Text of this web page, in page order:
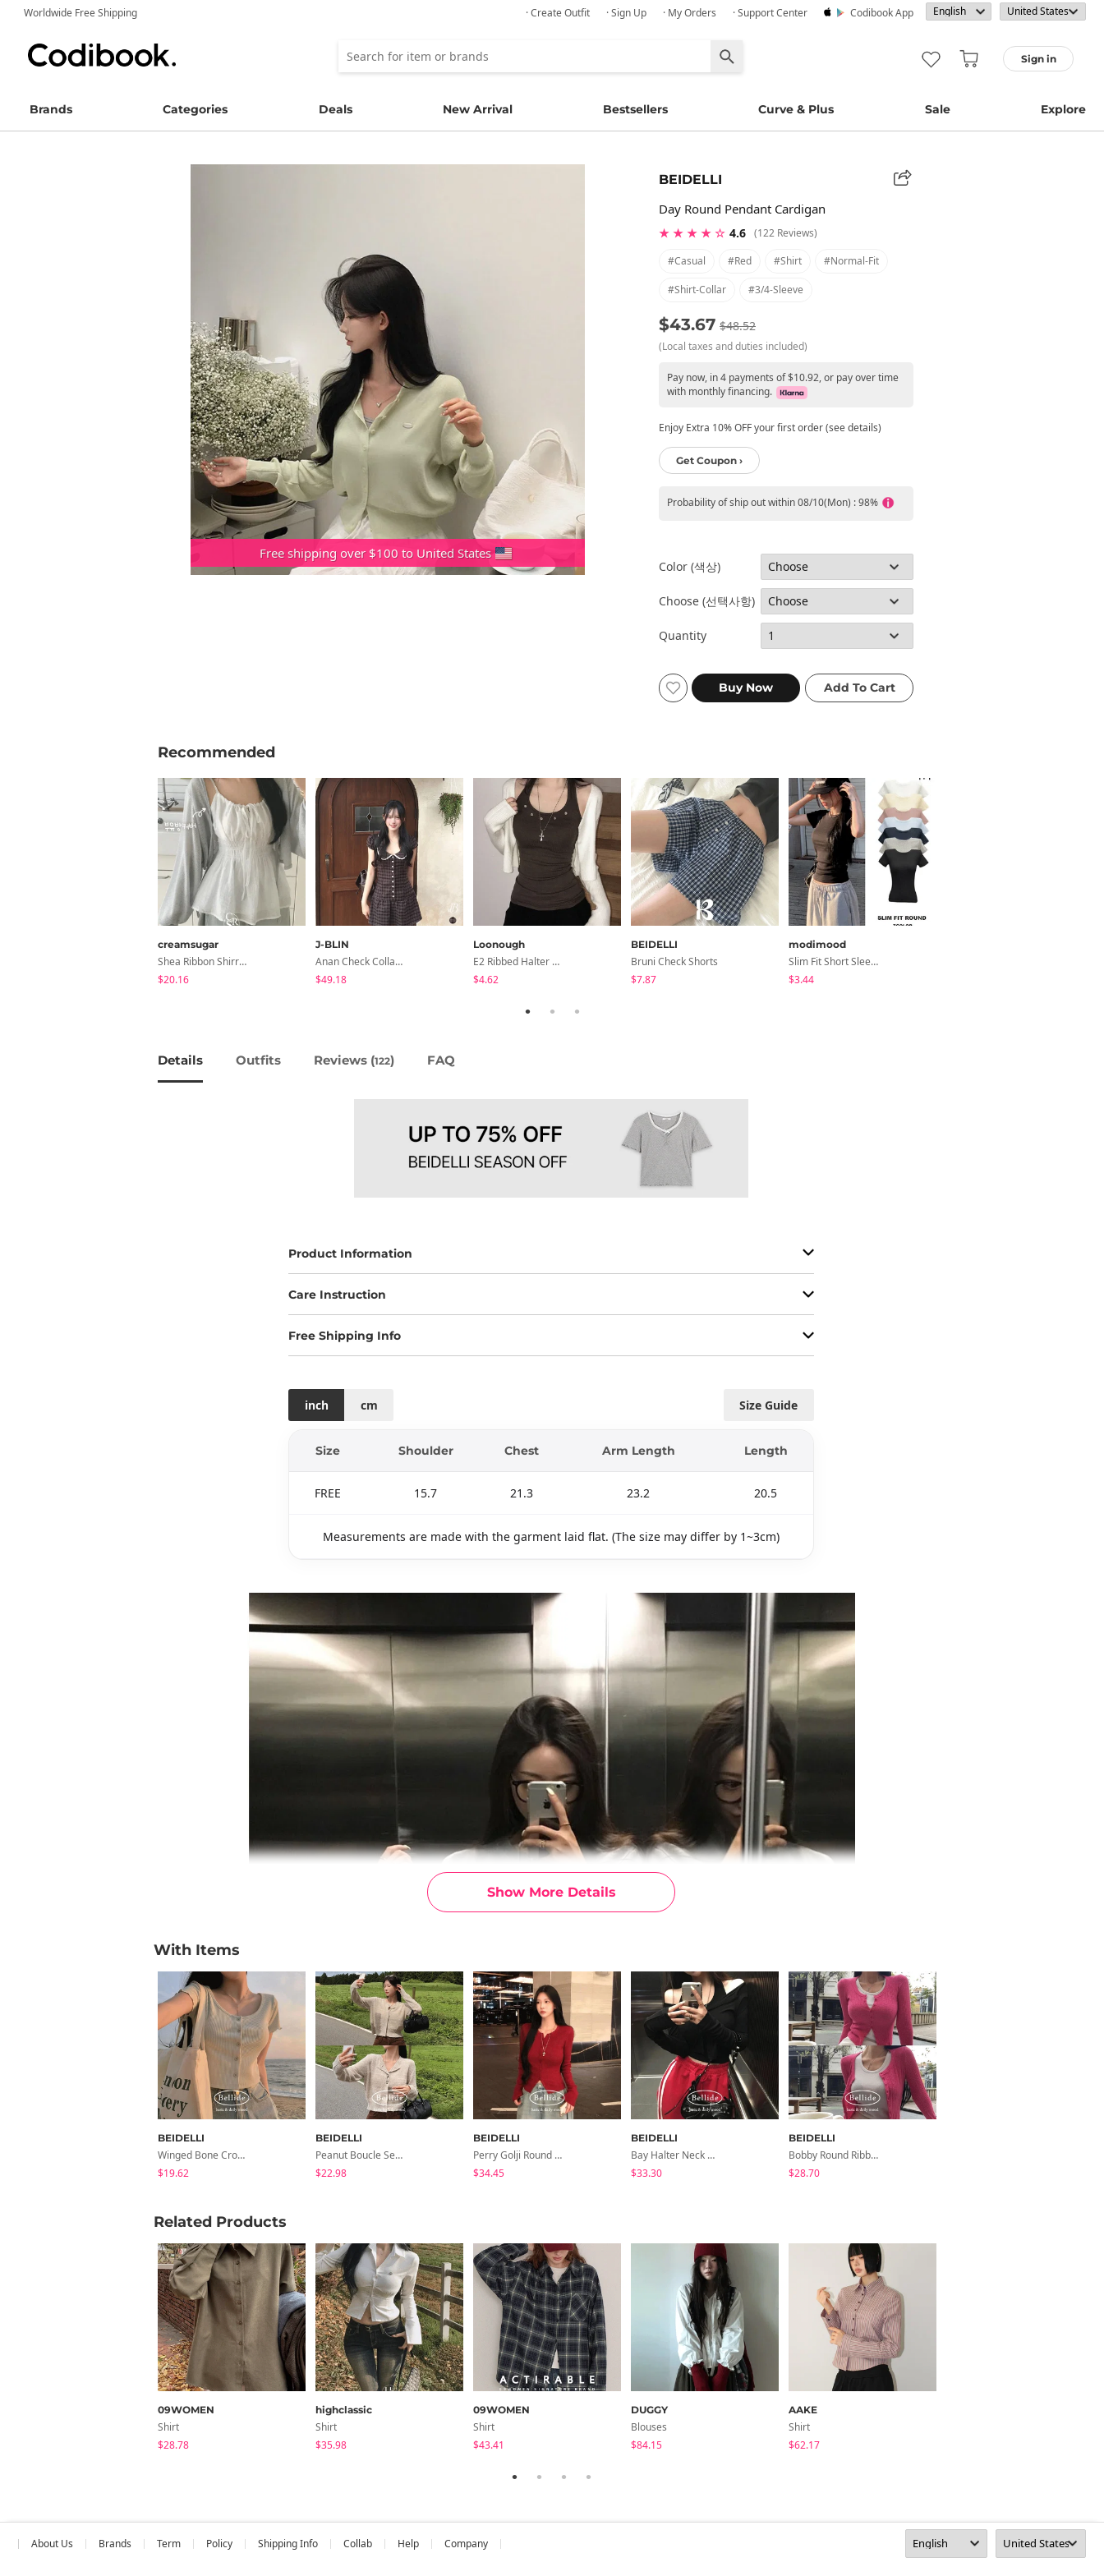
Worldwide Free Shipping · Create Outfit · Sign Up · My Orders · Support Center Codibook App
Sign in
Brands Categories Deals New Arrival Bestsellers Curve & Plus Sale Explore
Free shipping over $100 to United States
BEIDELLI
Day Round Pendant Cardigan
★ ★ ★ ★ ☆ 4.6 (122 Reviews)
#casual
#red #shirt #normal-Fit
#shirt-Collar #3/4-Sleeve
$43.67 $48.52
(Local taxes and duties included)
Pay now, in 4 payments of $10.92, or pay over time
with monthly financing.
Enjoy Extra 10% OFF your first order (see details)
Get Coupon ›
Probability of ship out within 08/10(Mon) : 98%
Color (색상)
Choose (선택사항)
Quantity
Recommended
creamsugar
Shea Ribbon Shirring Sleeveless Blouse
$20.16
J-BLIN
Anan Check Collar Short-Sleeve Mini Dress
$49.18
Loonough
E2 Ribbed Halter Neck Slim Fit Layered Sleeveless
$4.62
BEIDELLI
Bruni Check Shorts
$7.87
modimood
Slim Fit Short Sleeve Round Neck T-Shirt - 7 Colors
$3.44
Details Outfits Reviews (122) FAQ
Show More Details
Product Information
Care Instruction
Free Shipping Info
Size Guide
inch cm
Size Shoulder Chest Arm Length Length
FREE 15.7 21.3 23.2 20.5
Measurements are made with the garment laid flat. (The size may differ by 1~3cm)
With Items
BEIDELLI
Winged Bone Crop Frill Short-Sleeved Cardigan
$19.62
BEIDELLI
Peanut Boucle Semi-Crop Long-Sleeve Cardigan
$22.98
BEIDELLI
Perry Golji Round Knit Cardigan
$34.45
BEIDELLI
Bay Halter Neck Nasi Cardigan Set
$33.30
BEIDELLI
Bobby Round Ribbed Cardigan
$28.70
Related Products
09WOMEN
Shirt
$28.78
highclassic
Shirt
$35.98
09WOMEN
Shirt
$43.41
DUGGY
Blouses
$84.15
AAKE
Shirt
$62.17
About Us Brands Term Policy Shipping Info Collab Help Company